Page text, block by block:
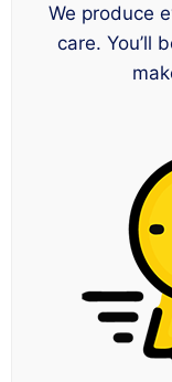
We produce
care. You’ll